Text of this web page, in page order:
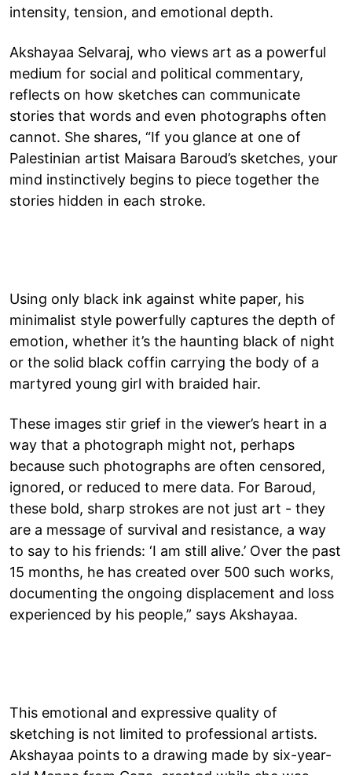
intensity, tension, and emotional depth.
Akshayaa Selvaraj, who views art as a powerful
medium for social and political commentary,
reflects on how sketches can communicate
stories that words and even photographs often
cannot. She shares, “If you glance at one of
Palestinian artist Maisara Baroud’s sketches, your
mind instinctively begins to piece together the
stories hidden in each stroke.
Using only black ink against white paper, his
minimalist style powerfully captures the depth of
emotion, whether it’s the haunting black of night
or the solid black coffin carrying the body of a
martyred young girl with braided hair.
These images stir grief in the viewer’s heart in a
way that a photograph might not, perhaps
because such photographs are often censored,
ignored, or reduced to mere data. For Baroud,
these bold, sharp strokes are not just art - they
are a message of survival and resistance, a way
to say to his friends: ‘I am still alive.’ Over the past
15 months, he has created over 500 such works,
documenting the ongoing displacement and loss
experienced by his people,” says Akshayaa.
This emotional and expressive quality of
sketching is not limited to professional artists.
Akshayaa points to a drawing made by six-year-